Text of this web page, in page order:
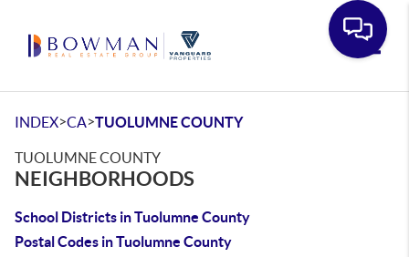
INDEX>CA>TUOLUMNE COUNTY
TUOLUMNE COUNTY
NEIGHBORHOODS
School Districts in Tuolumne County
Postal Codes in Tuolumne County